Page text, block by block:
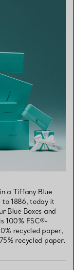
a Tiffany Blue
1886, today it
Blue Boxes and
100% FSC®-
recycled paper,
recycled paper.